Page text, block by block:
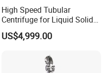
High Speed Tubular
Centrifuge for Liquid Solid
Separation Stainless Steel
US$4,999.00